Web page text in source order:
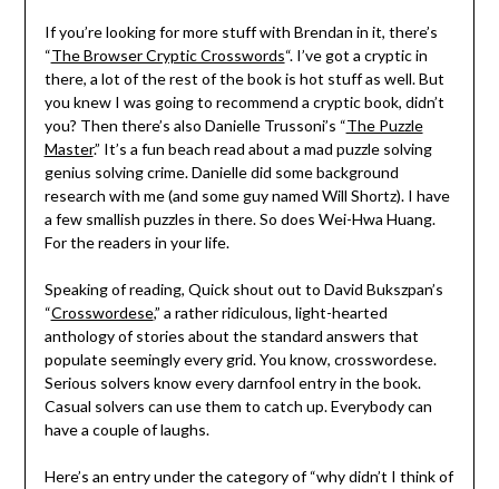
If you’re looking for more stuff with Brendan in it, there’s
“The Browser Cryptic Crosswords“. I’ve got a cryptic in
there, a lot of the rest of the book is hot stuff as well. But
you knew I was going to recommend a cryptic book, didn’t
you? Then there’s also Danielle Trussoni’s “The Puzzle
Master.” It’s a fun beach read about a mad puzzle solving
genius solving crime. Danielle did some background
research with me (and some guy named Will Shortz). I have
a few smallish puzzles in there. So does Wei-Hwa Huang.
For the readers in your life.
Speaking of reading, Quick shout out to David Bukszpan’s
“Crosswordese,” a rather ridiculous, light-hearted
anthology of stories about the standard answers that
populate seemingly every grid. You know, crosswordese.
Serious solvers know every darnfool entry in the book.
Casual solvers can use them to catch up. Everybody can
have a couple of laughs.
Here’s an entry under the category of “why didn’t I think of